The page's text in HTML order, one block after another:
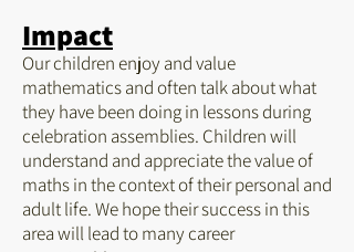
Impact
Our children enjoy and value
mathematics and often talk about what
they have been doing in lessons during
celebration assemblies. Children will
understand and appreciate the value of
maths in the context of their personal and
adult life. We hope their success in this
area will lead to many career